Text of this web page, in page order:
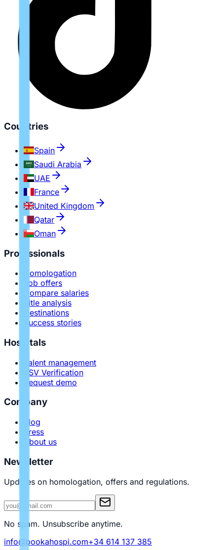
Countries
Spain
Saudi Arabia
UAE
France
United Kingdom
Qatar
Oman
Professionals
Homologation
Job offers
Compare salaries
Title analysis
Destinations
Success stories
Hospitals
Talent management
PSV Verification
Request demo
Company
Blog
Press
About us
Newsletter
Updates on homologation, offers and regulations.
No spam. Unsubscribe anytime.
info@bookahospi.com+34 614 137 385